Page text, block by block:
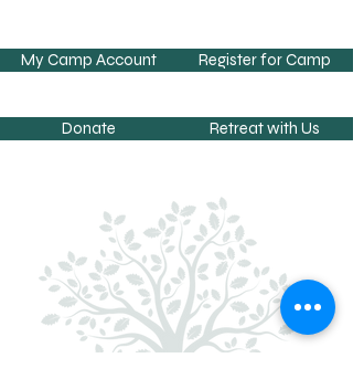
My Camp Account Register for Camp
Donate Retreat with Us